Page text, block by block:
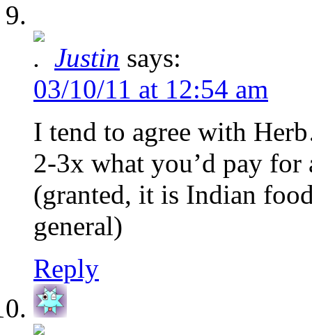
Justin says:
03/10/11 at 12:54 am
I tend to agree with
2-3x what you’d pay
(granted, it is Indian
general)
Reply